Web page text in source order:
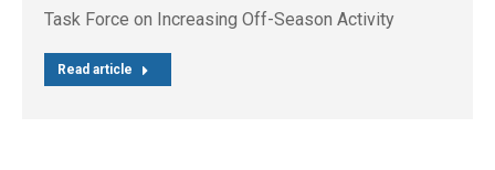
Task Force on Increasing Off-Season Activity
Read article